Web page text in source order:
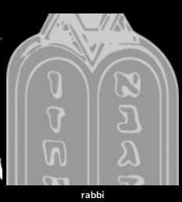
rabbi